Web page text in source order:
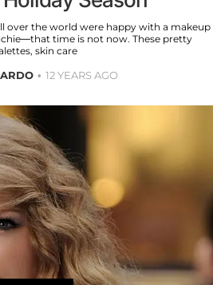
over the world were happy with a makeup
time is not now. These pretty
skin care
12 YEARS AGO